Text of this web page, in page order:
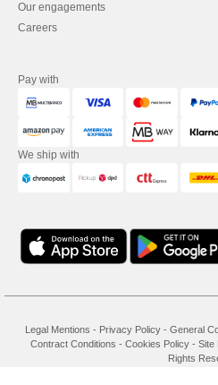
Our engagements
Careers
Pay with
We ship with
Legal Mentions - Privacy Policy - General
Contract Conditions - Cookies Policy - Site
Rights